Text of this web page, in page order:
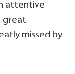
attentive
great
missed by